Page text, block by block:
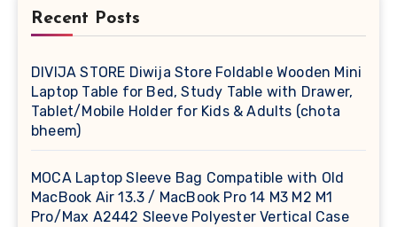
Recent Posts
DIVIJA STORE Diwija Store Foldable Wooden Mini
Laptop Table for Bed, Study Table with Drawer,
Tablet/Mobile Holder for Kids & Adults (chota
bheem)
MOCA Laptop Sleeve Bag Compatible with Old
MacBook Air 13.3 / MacBook Pro 14 M3 M2 M1
Pro/Max A2442 Sleeve Polyester Vertical Case